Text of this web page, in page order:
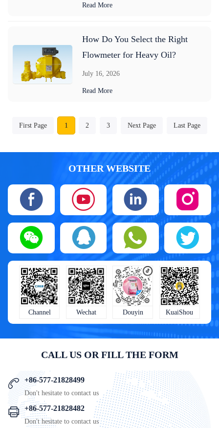
Read More
How Do You Select the Right
Flowmeter for Heavy Oil?
July 16, 2026
Read More
First Page 1 2 3 Next Page Last Page
OTHER WEBSITE
Channel Wechat Douyin KuaiShou
CALL US OR FILL THE FORM
+86-577-21828499
Don't hesitate to contact us
+86-577-21828482
Don't hesitate to contact us